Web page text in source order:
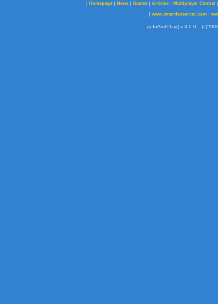
| Homepage | News | Games | Articles | Multiplayer Central
| www.smartfoxserver.com|
gotoAndPlay() v 3.0.0 --